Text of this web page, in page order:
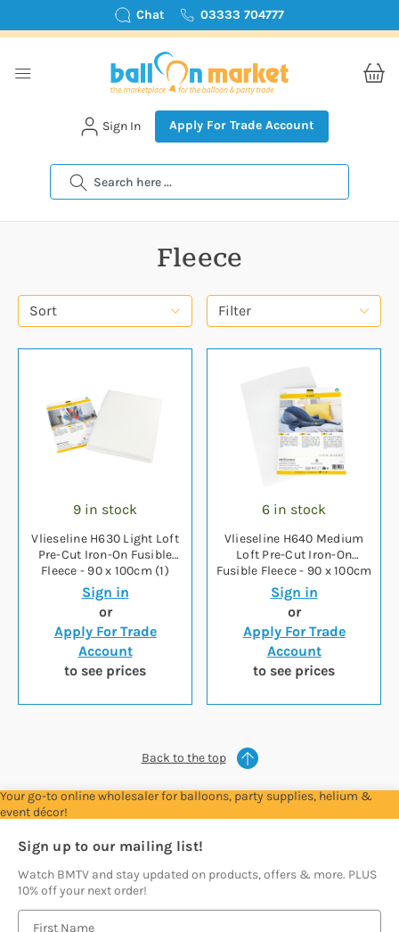
Chat 03333 704777
Search
Sign In Apply For Trade Account
Fleece
Filter
Sort
9 in stock
Vlieseline H630 Light Loft
Pre-Cut Iron-On Fusible
Fleece - 90 x 100cm (1)
Sign in
or
Apply For Trade
Account
to see prices
6 in stock
Vlieseline H640 Medium
Loft Pre-Cut Iron-On
Fusible Fleece - 90 x 100cm
(1)
Sign in
or
Apply For Trade
Account
to see prices
Back to the top
Your go-to online wholesaler for balloons, party supplies, helium &
event décor!
Sign up to our mailing list!
Watch BMTV and stay updated on products, offers & more. PLUS
10% off your next order!